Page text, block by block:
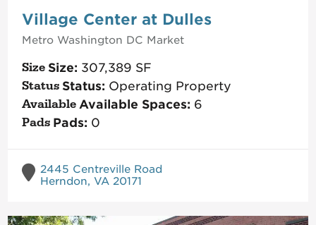
Village Center at Dulles
Metro Washington DC Market
Size: 307,389 SF
Status: Operating Property
Available Spaces: 6
Pads: 0
2445 Centreville Road
Herndon, VA 20171